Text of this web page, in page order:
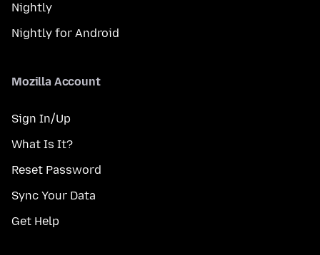
Nightly
Nightly for Android
Mozilla Account
Sign In/Up
What Is It?
Reset Password
Sync Your Data
Get Help